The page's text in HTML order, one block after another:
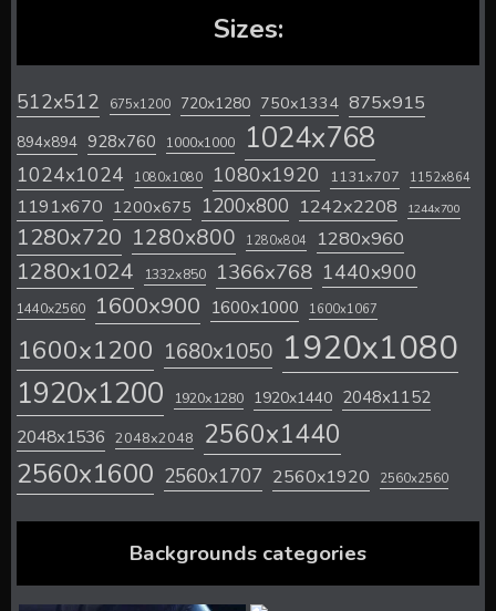
Sizes:
512x512 675x1200 720x1280 750x1334 875x915
894x894 928x760 1000x1000 1024x768
1024x1024 1080x1080 1080x1920 1131x707 1152x864
1191x670 1200x675 1200x800 1242x2208 1244x700
1280x720 1280x800 1280x804 1280x960
1280x1024 1332x850 1366x768 1440x900
1440x2560 1600x900 1600x1000 1600x1067
1600x1200 1680x1050 1920x1080
1920x1200 1920x1280 1920x1440 2048x1152
2048x1536 2048x2048 2560x1440
2560x1600 2560x1707 2560x1920 2560x2560
Backgrounds categories